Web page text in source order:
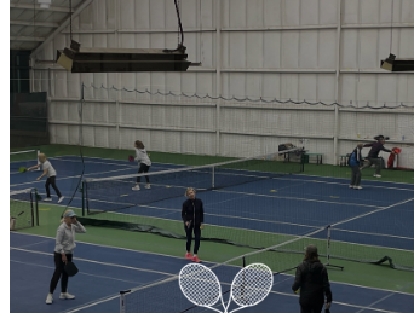
not your average MA tennis club.
Wimbledon aims to create a community
of its members and visitors by offering
all-star treatment on and off the courts.
With 6 tennis courts and 8 pickleball
courts, it’s a guaranteed good time any
day of the week.